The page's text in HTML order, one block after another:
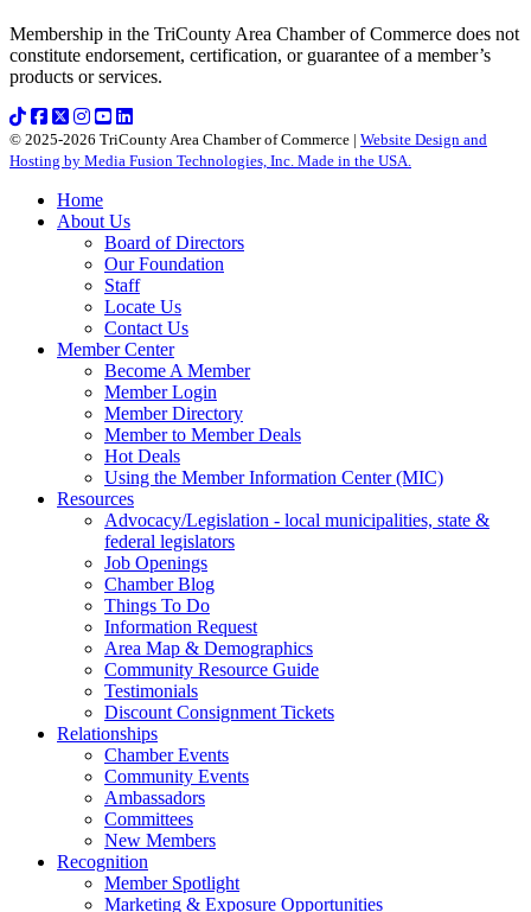
Membership in the TriCounty Area Chamber of Commerce does not
constitute endorsement, certification, or guarantee of a member’s
products or services.
© 2025-2026 TriCounty Area Chamber of Commerce | Website Design and
Hosting by Media Fusion Technologies, Inc. Made in the USA.
Home
About Us
Board of Directors
Our Foundation
Staff
Locate Us
Contact Us
Member Center
Become A Member
Member Login
Member Directory
Member to Member Deals
Hot Deals
Using the Member Information Center (MIC)
Resources
Advocacy/Legislation - local municipalities, state &
federal legislators
Job Openings
Chamber Blog
Things To Do
Information Request
Area Map & Demographics
Community Resource Guide
Testimonials
Discount Consignment Tickets
Relationships
Chamber Events
Community Events
Ambassadors
Committees
New Members
Recognition
Member Spotlight
Marketing & Exposure Opportunities